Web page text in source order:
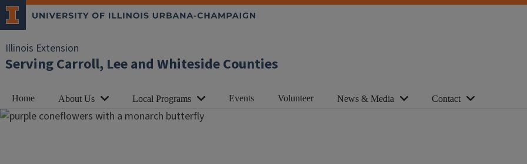
Illinois Extension
Serving Carroll, Lee and Whiteside Counties
Home About Us Local Programs Events Volunteer News & Media Contact